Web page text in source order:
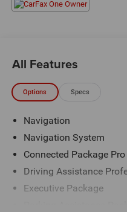
28625. Come see us today!
All Features
Options Specs
Navigation
Navigation System
Connected Package
Driving Assistance
Executive Package